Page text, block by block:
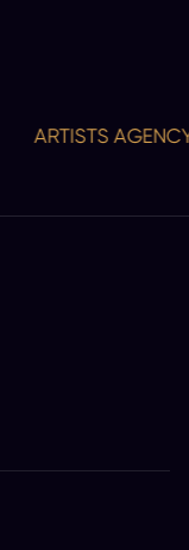
ARTISTS AGENCY